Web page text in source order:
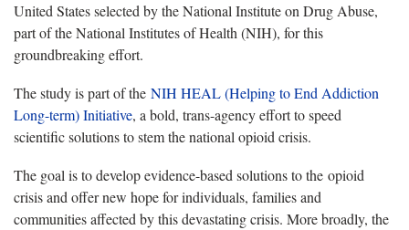
United States selected by the National Institute on Drug Abuse,
part of the National Institutes of Health (NIH), for this
groundbreaking effort.
The study is part of the NIH HEAL (Helping to End Addiction
Long-term) Initiative, a bold, trans-agency effort to speed
scientific solutions to stem the national opioid crisis.
The goal is to develop evidence-based solutions to the opioid
crisis and offer new hope for individuals, families and
communities affected by this devastating crisis. More broadly, the